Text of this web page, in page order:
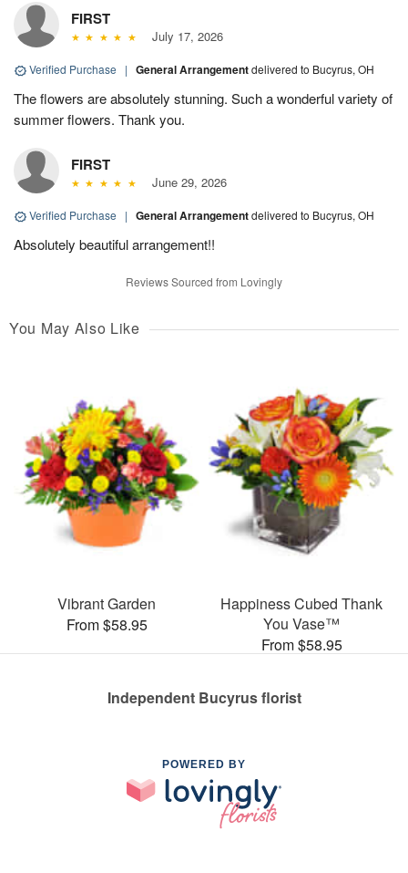
FIRST
July 17, 2026
Verified Purchase | General Arrangementdelivered to Bucyrus, OH
The flowers are absolutely stunning. Such a wonderful variety of
summer flowers. Thank you.
FIRST
June 29, 2026
Verified Purchase | General Arrangementdelivered to Bucyrus, OH
Absolutely beautiful arrangement!!
Reviews Sourced from Lovingly
You May Also Like
Vibrant Garden
From $58.95
Happiness Cubed Thank
You Vase™
From $58.95
Independent Bucyrus florist
POWERED BY